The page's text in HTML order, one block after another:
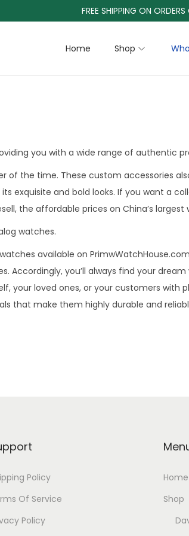
FREE SHIPPING ON
Home Shop
you with a wide range of authentic
of the time. These custom accessories
exquisite and bold looks. If you want a
the affordable prices on China’s
watches.
available on
Accordingly, you’ll always find your
your loved ones, or your customers
that make them highly durable and
Policy
Of Service
Policy
Home
Shop